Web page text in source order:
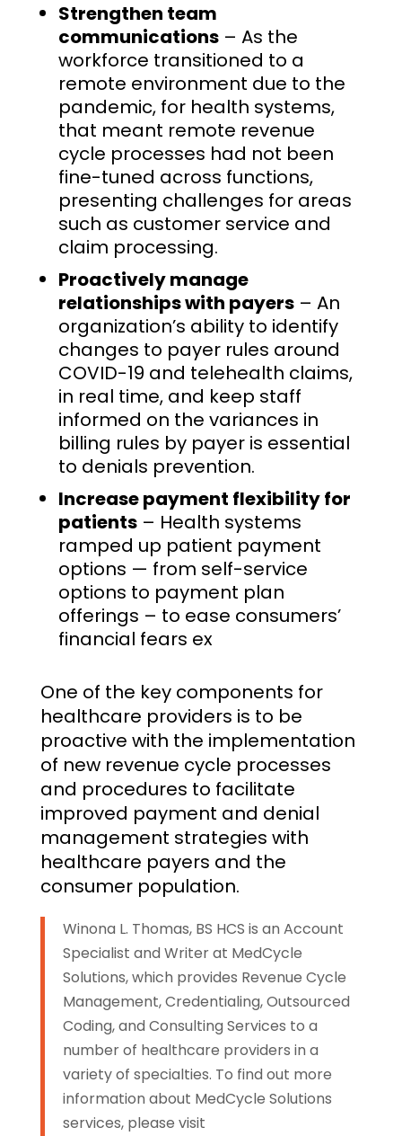
Strengthen team
communications– As the
workforce transitioned to a
remote environment due to the
pandemic, for health systems,
that meant remote revenue
cycle processes had not been
fine-tuned across functions,
presenting challenges for areas
such as customer service and
claim processing.
Proactively manage
relationships with payers– An
organization’s ability to identify
changes to payer rules around
COVID-19 and telehealth claims,
in real time, and keep staff
informed on the variances in
billing rules by payer is essential
to denials prevention.
Increase payment flexibility for
patients– Health systems
ramped up patient payment
options — from self-service
options to payment plan
offerings – to ease consumers’
financial fears ex
One of the key components for
healthcare providers is to be
proactive with the implementation
of new revenue cycle processes
and procedures to facilitate
improved payment and denial
management strategies with
healthcare payers and the
consumer population.
Winona L. Thomas, BS HCS is an Account
Specialist and Writer at MedCycle
Solutions, which provides Revenue Cycle
Management, Credentialing, Outsourced
Coding, and Consulting Services to a
number of healthcare providers in a
variety of specialties. To find out more
information about MedCycle Solutions
services, please visit